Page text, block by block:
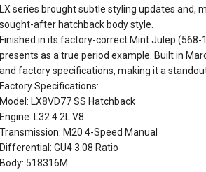
LX series brought subtle styling updates and,
sought-after hatchback body style.
Finished in its factory-correct Mint Julep
presents as a true period example. Built in
and factory specifications, making it a
Factory Specifications:
Model: LX8VD77 SS Hatchback
Engine: L32 4.2L V8
Transmission: M20 4-Speed Manual
Differential: GU4 3.08 Ratio
Body: 518316M